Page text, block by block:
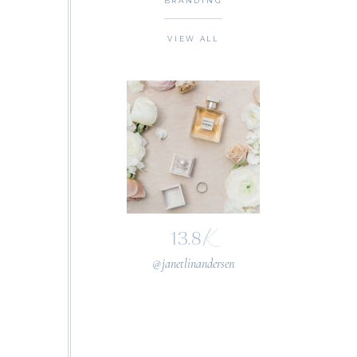
VIEW ALL
@janetlinandersen
13.8K